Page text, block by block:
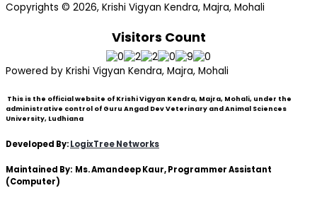
Copyrights © 2026, Krishi Vigyan Kendra, Majra, Mohali
Visitors Count
Powered by Krishi Vigyan Kendra, Majra, Mohali
This is the official website of Krishi Vigyan Kendra, Majra, Mohali, under the
administrative control of Guru Angad Dev Veterinary and Animal Sciences
University, Ludhiana
Developed By:LogixTree Networks
Maintained By: Ms. Amandeep Kaur, Programmer Assistant
(Computer)